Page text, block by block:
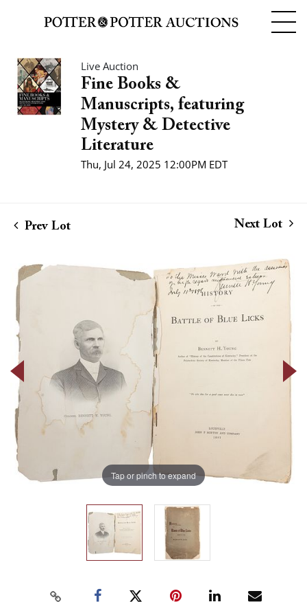
Live Auction
Fine Books &
Manuscripts, featuring
Mystery & Detective
Literature
Thu, Jul 24, 2025 12:00PM EDT
Prev Lot Next Lot
Tap or pinch to expand